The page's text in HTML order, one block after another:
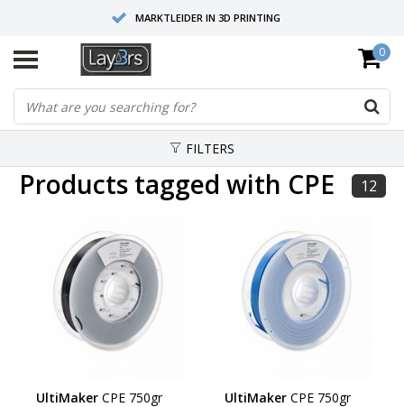
MARKTLEIDER IN 3D PRINTING
HOOGWAARDIGE SERVICE EN SUPPORT
FYSIEKE SHOWROOMS
0
FILTERS
Products tagged with CPE 12
UltiMaker CPE 750gr
UltiMaker CPE 750gr